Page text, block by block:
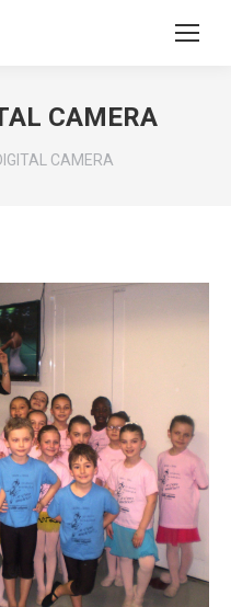
CAMERA
CAMERA